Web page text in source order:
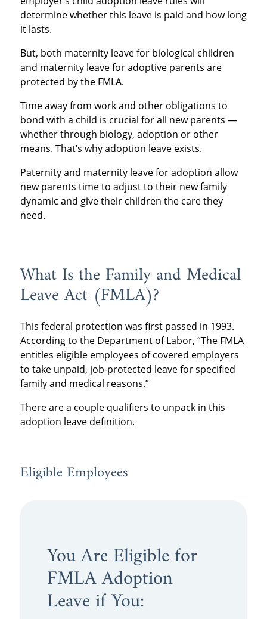
determine whether this leave is paid and how long
it lasts.
But, both maternity leave for biological children
and maternity leave for adoptive parents are
protected by the FMLA.
Time away from work and other obligations to
bond with a child is crucial for all new parents —
whether through biology, adoption or other
means. That’s why adoption leave exists.
Paternity and maternity leave for adoption allow
new parents time to adjust to their new family
dynamic and give their children the care they
need.
What Is the Family and Medical
Leave Act (FMLA)?
This federal protection was first passed in 1993.
According to the Department of Labor, “The FMLA
entitles eligible employees of covered employers
to take unpaid, job-protected leave for specified
family and medical reasons.”
There are a couple qualifiers to unpack in this
adoption leave definition.
Eligible Employees
You Are Eligible for
FMLA Adoption
Leave if You: